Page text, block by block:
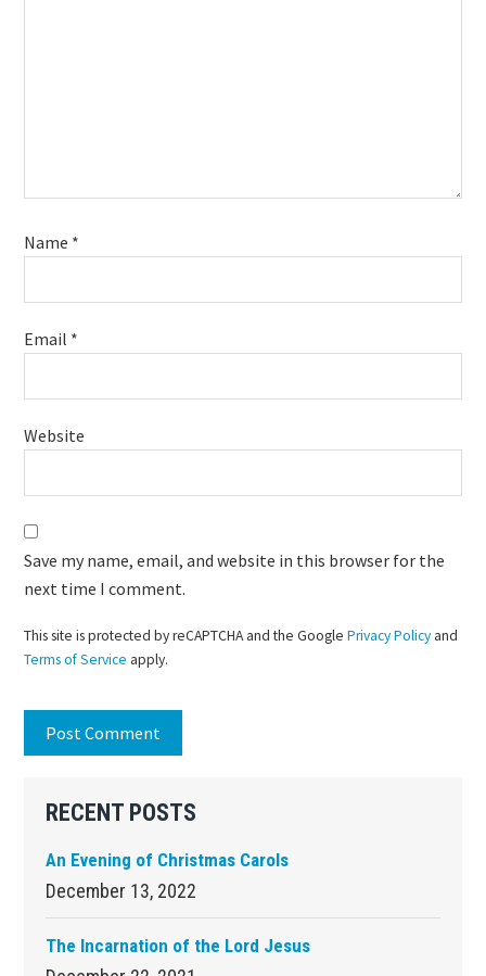
Name *
Email *
Website
Save my name, email, and website in this browser for the
next time I comment.
This site is protected by reCAPTCHA and the GooglePrivacy Policy and
Terms of Service apply.
Primary
Sidebar
RECENT POSTS
An Evening of Christmas Carols
December 13, 2022
The Incarnation of the Lord Jesus